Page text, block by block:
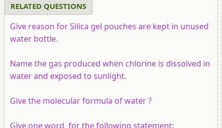
RELATED QUESTIONS
Give reason for Silica gel pouches are kept in unused
water bottle.
Name the gas produced when chlorine is dissolved in
water and exposed to sunlight.
Give the molecular formula of water ?
Give one word for the following statement: